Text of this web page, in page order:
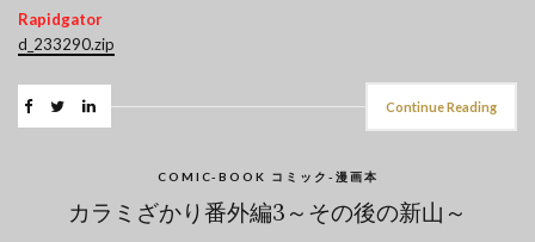
Rapidgator
d_233290.zip
Continue Reading
COMIC-BOOK コミック-漫画本
カラミざかり番外編3～その後の新山～